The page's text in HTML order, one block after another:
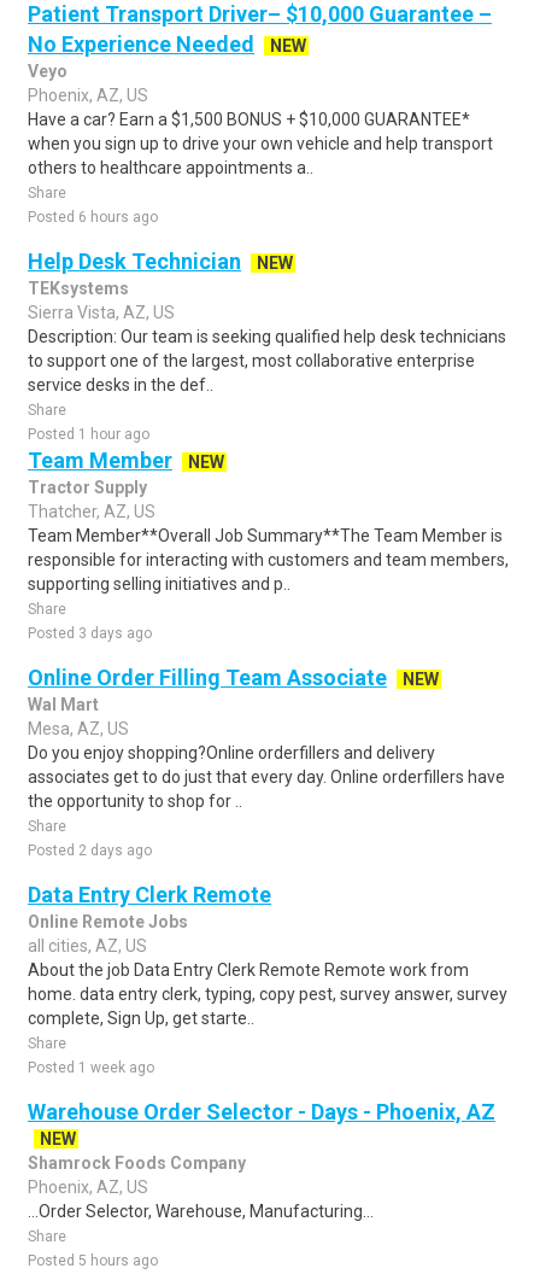
Patient Transport Driver– $10,000 Guarantee –
No Experience Needed
NEW
Veyo
Phoenix, AZ, US
Have a car? Earn a $1,500 BONUS + $10,000 GUARANTEE*
when you sign up to drive your own vehicle and help transport
others to healthcare appointments a..
Share
Posted 6 hours ago
Help Desk Technician
NEW
TEKsystems
Sierra Vista, AZ, US
Description: Our team is seeking qualified help desk technicians
to support one of the largest, most collaborative enterprise
service desks in the def..
Share
Posted 1 hour ago
Team Member
NEW
Tractor Supply
Thatcher, AZ, US
Team Member**Overall Job Summary**The Team Member is
responsible for interacting with customers and team members,
supporting selling initiatives and p..
Share
Posted 3 days ago
Online Order Filling Team Associate
NEW
Wal Mart
Mesa, AZ, US
Do you enjoy shopping?Online orderfillers and delivery
associates get to do just that every day. Online orderfillers have
the opportunity to shop for ..
Share
Posted 2 days ago
Data Entry Clerk Remote
Online Remote Jobs
all cities, AZ, US
About the job Data Entry Clerk Remote Remote work from
home. data entry clerk, typing, copy pest, survey answer, survey
complete, Sign Up, get starte..
Share
Posted 1 week ago
Warehouse Order Selector - Days - Phoenix, AZ
NEW
Shamrock Foods Company
Phoenix, AZ, US
...Order Selector, Warehouse, Manufacturing...
Share
Posted 5 hours ago